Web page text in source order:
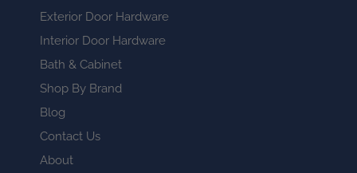
Exterior Door Hardware
Interior Door Hardware
Bath & Cabinet
Shop By Brand
Blog
Contact Us
About